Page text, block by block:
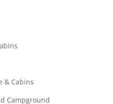
& Cabins
Campground